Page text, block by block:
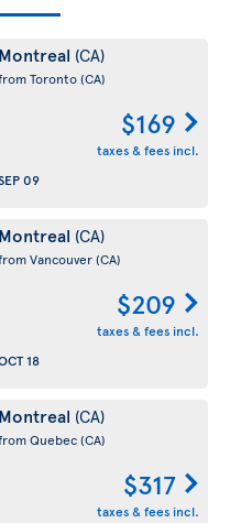
Montreal (CA)
Toronto(CA)
$169
taxes & fees incl.
09
Montreal (CA)
Vancouver(CA)
$209
taxes & fees incl.
18
Montreal (CA)
Quebec(CA)
$317
taxes & fees incl.